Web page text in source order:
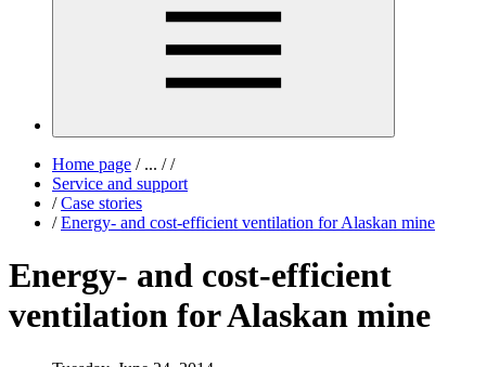
Home page /... / /
Service and support
/ Case stories
/ Energy- and cost-efficient ventilation for Alaskan mine
Energy- and cost-efficient
ventilation for Alaskan mine